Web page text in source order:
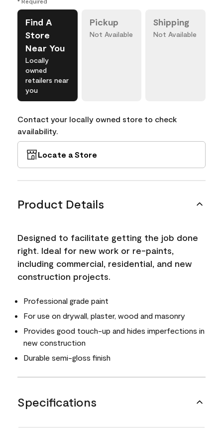
Find A
Store
Near You
Locally
owned
retailers near
you
Pickup
Not Available
Shipping
Not Available
Contact your locally owned store to check
availability.
Locate a Store
Product Details
Designed to facilitate getting the job done
right. Ideal for new work or re-paints,
including commercial, residential, and new
construction projects.
Professional grade paint
For use on drywall, plaster, wood and masonry
Provides good touch-up and hides imperfections in
new construction
Durable semi-gloss finish
Specifications